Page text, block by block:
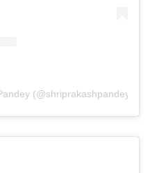
(@shriprakashpandeyji)